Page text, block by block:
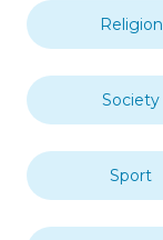
Religion
Society
Sport